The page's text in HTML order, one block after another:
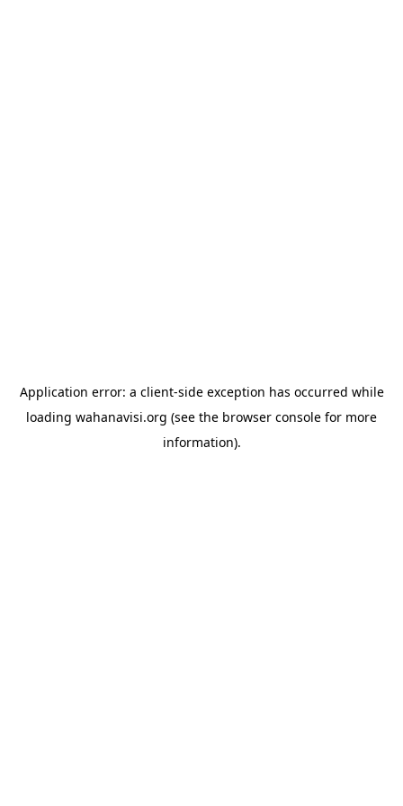
Application error: a client-side exception has occurred while
loading wahanavisi.org (see the browser console for more
information).